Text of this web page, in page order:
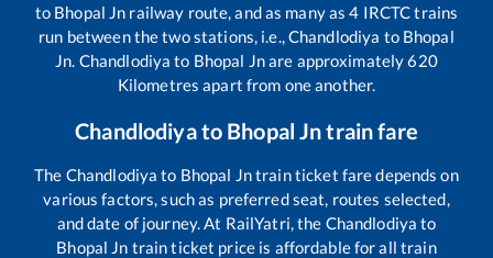
to Bhopal Jn railway route, and as many as4 IRCTC trains
run between the two stations, i.e.,Chandlodiya to Bhopal
Jn. Chandlodiya to Bhopal Jnare approximately620
Kilometres apart from one another.
Chandlodiyato Bhopal Jntrain fare
The Chandlodiya to Bhopal Jntrain ticket fare depends on
various factors, such as preferred seat, routes selected,
and date of journey. At RailYatri, the Chandlodiya to
Bhopal Jn train ticket price is affordable for all train